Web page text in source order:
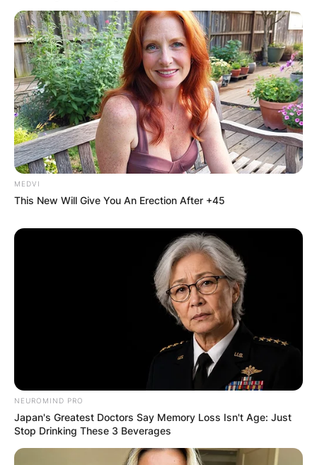
and 98 yards against Vanderbilt.
MEDVI
This New Will Give You An Erection After +45
NEUROMIND PRO
Japan's Greatest Doctors Say Memory Loss Isn't Age: Just
Stop Drinking These 3 Beverages